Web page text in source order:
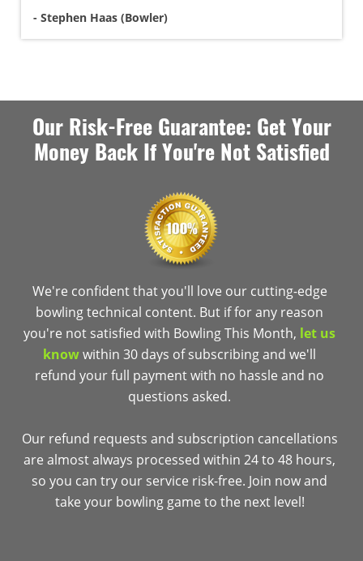
- Stephen Haas (Bowler)
Our Risk-Free Guarantee: Get Your
Money Back If You're Not Satisfied
We're confident that you'll love our cutting-edge
bowling technical content. But if for any reason
you're not satisfied with Bowling This Month, let us
knowwithin 30 days of subscribing and we'll
refund your full payment with no hassle and no
questions asked.
Our refund requests and subscription cancellations
are almost always processed within 24 to 48 hours,
so you can try our service risk-free. Join now and
take your bowling game to the next level!